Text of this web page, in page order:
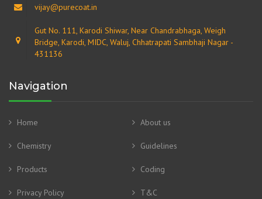
vijay@purecoat.in
Gut No. 111, Karodi Shiwar, Near Chandrabhaga, Weigh
Bridge, Karodi, MIDC, Waluj, Chhatrapati Sambhaji Nagar -
431136
Navigation
Home About us
Chemistry Guidelines
Products Coding
Privacy Policy T&C